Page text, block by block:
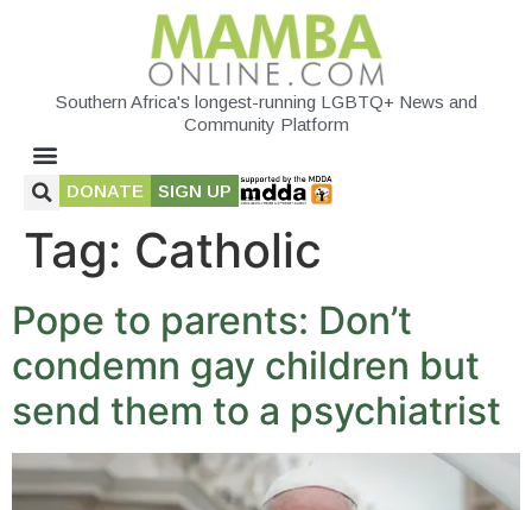
Southern Africa's longest-running LGBTQ+ News and
Community Platform
DONATE SIGN UP
Tag: Catholic
Pope to parents: Don’t
condemn gay children but
send them to a psychiatrist